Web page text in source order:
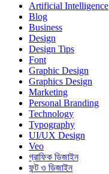
Artificial Intelligence
Blog
Business
Design
Design Tips
Font
Graphic Design
Graphics Design
Marketing
Personal Branding
Technology
Typography
UI/UX Design
Veo
গ্রাফিক ডিজাইন
ফন্ট ও ডিজাইন